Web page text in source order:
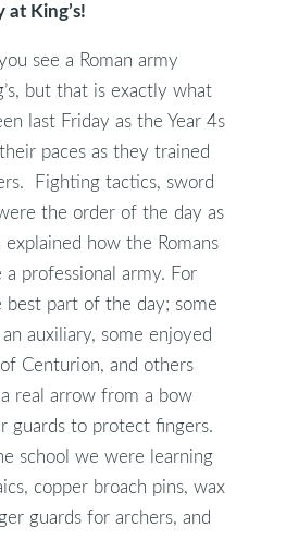
at King’s!
see a Roman army
but that is exactly what
last Friday as the Year 4s
paces as they trained
Fighting tactics, sword
the order of the day as
how the Romans
professional army. For
best part of the day; some
auxiliary, some enjoyed
Centurion, and others
real arrow from a bow
guards to protect fingers.
school we were learning
copper broach pins, wax
guards for archers, and